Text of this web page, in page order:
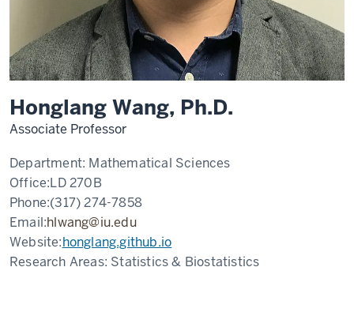
Honglang Wang, Ph.D.
Associate Professor
Department: Mathematical Sciences
Office:LD 270B
Phone:(317) 274-7858
Email:hlwang@iu.edu
Website:honglang.github.io
Research Areas: Statistics & Biostatistics